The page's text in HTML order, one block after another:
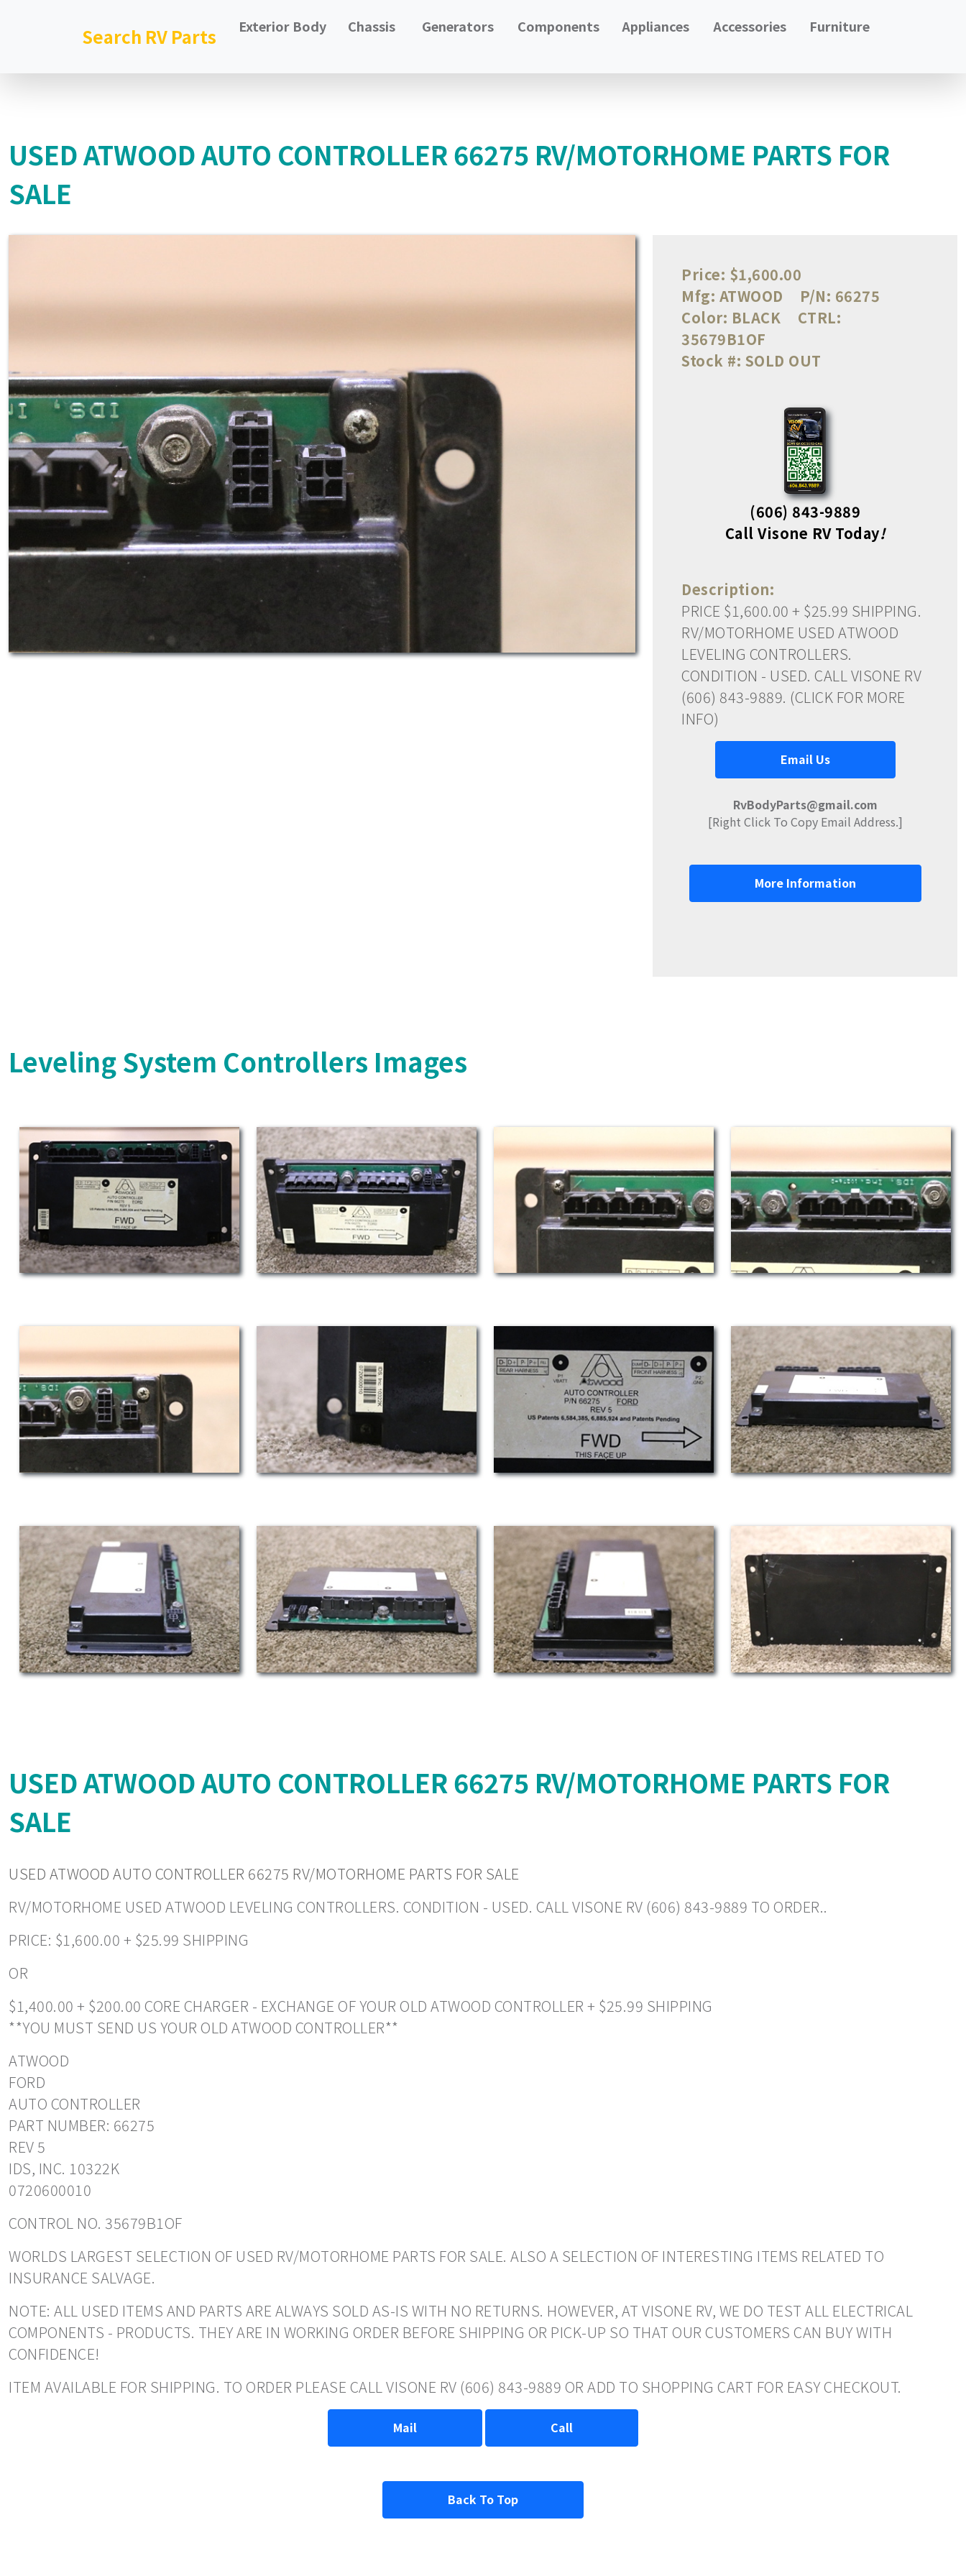
Search RV Parts Exterior Body Chassis Generators Components Appliances Accessories Furniture
USED ATWOOD AUTO CONTROLLER 66275 RV/MOTORHOME PARTS FOR
SALE
Price: $1,600.00
Mfg: ATWOOD P/N: 66275
Color: BLACK
CTRL:
35679B1OF
Stock #: SOLD OUT
(606) 843-9889
Call Visone RV Today!
Description:
PRICE $1,600.00 + $25.99 SHIPPING.
RV/MOTORHOME USED ATWOOD
LEVELING CONTROLLERS.
CONDITION - USED. CALL VISONE RV
(606) 843-9889. (CLICK FOR MORE
INFO)
Email Us
RvBodyParts@gmail.com
[Right Click To Copy Email Address.]
More Information
Leveling System Controllers Images
USED ATWOOD AUTO CONTROLLER 66275 RV/MOTORHOME PARTS FOR
SALE
USED ATWOOD AUTO CONTROLLER 66275 RV/MOTORHOME PARTS FOR SALE
RV/MOTORHOME USED ATWOOD LEVELING CONTROLLERS. CONDITION - USED. CALL VISONE RV (606) 843-9889 TO ORDER..
PRICE: $1,600.00 + $25.99 SHIPPING
OR
$1,400.00 + $200.00 CORE CHARGER - EXCHANGE OF YOUR OLD ATWOOD CONTROLLER + $25.99 SHIPPING
**YOU MUST SEND US YOUR OLD ATWOOD CONTROLLER**
ATWOOD
FORD
AUTO CONTROLLER
PART NUMBER: 66275
REV 5
IDS, INC. 10322K
0720600010
CONTROL NO. 35679B1OF
WORLDS LARGEST SELECTION OF USED RV/MOTORHOME PARTS FOR SALE. ALSO A SELECTION OF INTERESTING ITEMS RELATED TO
INSURANCE SALVAGE.
NOTE: ALL USED ITEMS AND PARTS ARE ALWAYS SOLD AS-IS WITH NO RETURNS. HOWEVER, AT VISONE RV, WE DO TEST ALL ELECTRICAL
COMPONENTS - PRODUCTS. THEY ARE IN WORKING ORDER BEFORE SHIPPING OR PICK-UP SO THAT OUR CUSTOMERS CAN BUY WITH
CONFIDENCE!
ITEM AVAILABLE FOR SHIPPING. TO ORDER PLEASE CALL VISONE RV (606) 843-9889 OR ADD TO SHOPPING CART FOR EASY CHECKOUT.
Mail Call
Back To Top